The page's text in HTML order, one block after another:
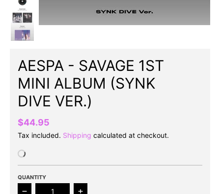
AESPA - SAVAGE 1ST
MINI ALBUM (SYNK
DIVE VER.)
$44.95
Tax included. Shipping calculated at checkout.
QUANTITY